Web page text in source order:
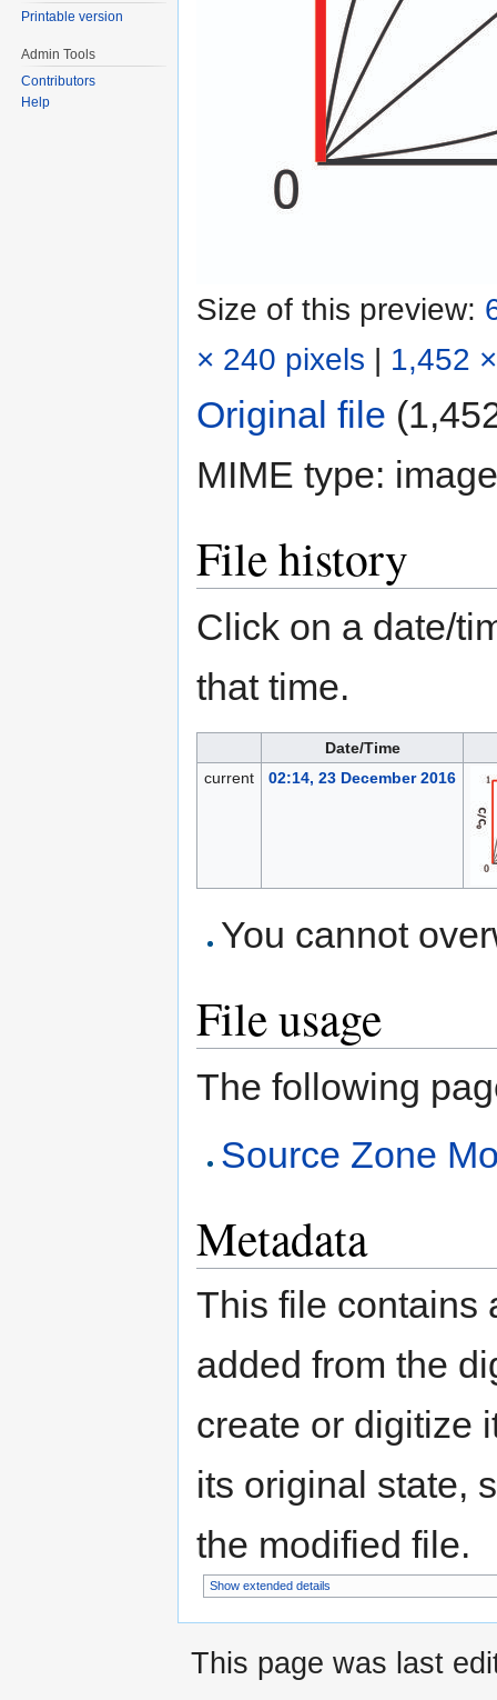
Size of this preview:
× 240 pixels | 1,452
Original file
MIME type:
File history
Click on a date/
that time.
Date/Time
current
02:14, 23 December 2016
You cannot
File usage
The following
Source Zone
Metadata
This file contains
added from the
create or digitize
its original state,
the modified file.
Show extended details
Printable version
Admin Tools
Contributors
Help
This page was last